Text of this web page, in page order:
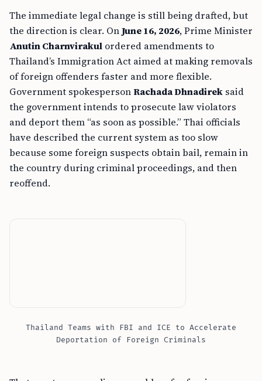
The immediate legal change is still being drafted, but
the direction is clear. OnJune 16, 2026, Prime Minister
Anutin Charnvirakul ordered amendments to
Thailand’s Immigration Act aimed at making removals
of foreign offenders faster and more flexible.
Government spokespersonRachada Dhnadirek said
the government intends to prosecute law violators
and deport them “as soon as possible.” Thai officials
have described the current system as too slow
because some foreign suspects obtain bail, remain in
the country during criminal proceedings, and then
reoffend.
Thailand Teams with FBI and ICE to Accelerate
Deportation of Foreign Criminals